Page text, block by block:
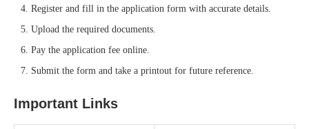
Register and fill in the application form with accurate details.
Upload the required documents.
Pay the application fee online.
Submit the form and take a printout for future reference.
Important Links